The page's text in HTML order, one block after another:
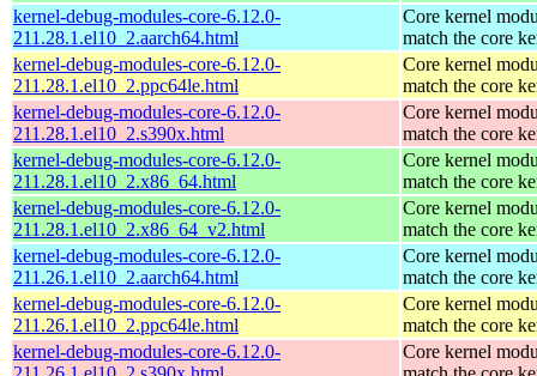
kernel-debug-modules-core-6.12.0-
211.28.1.el10_2.aarch64.html
Core kernel
match the core
kernel-debug-modules-core-6.12.0-
211.28.1.el10_2.ppc64le.html
Core kernel
match the core
kernel-debug-modules-core-6.12.0-
211.28.1.el10_2.s390x.html
Core kernel
match the core
kernel-debug-modules-core-6.12.0-
211.28.1.el10_2.x86_64.html
Core kernel
match the core
kernel-debug-modules-core-6.12.0-
211.28.1.el10_2.x86_64_v2.html
Core kernel
match the core
kernel-debug-modules-core-6.12.0-
211.26.1.el10_2.aarch64.html
Core kernel
match the core
kernel-debug-modules-core-6.12.0-
211.26.1.el10_2.ppc64le.html
Core kernel
match the core
kernel-debug-modules-core-6.12.0-
Core kernel